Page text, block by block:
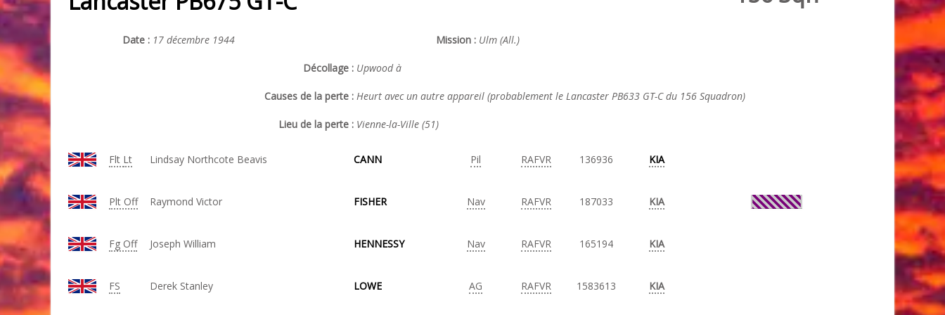
Date : 17 décembre 1944 Mission : Ulm (All.)
Décollage : Upwood à
Causes de la perte : Heurt avec un autre appareil (probablement le Lancaster PB633 GT-C du 156 Squadron)
Lieu de la perte : Vienne-la-Ville (51)
Flt Lt Lindsay Northcote Beavis CANN Pil RAFVR 136936 KIA
Plt Off Raymond Victor FISHER Nav RAFVR 187033 KIA
Fg Off Joseph William HENNESSY Nav RAFVR 165194 KIA
FS Derek Stanley LOWE AG RAFVR 1583613 KIA